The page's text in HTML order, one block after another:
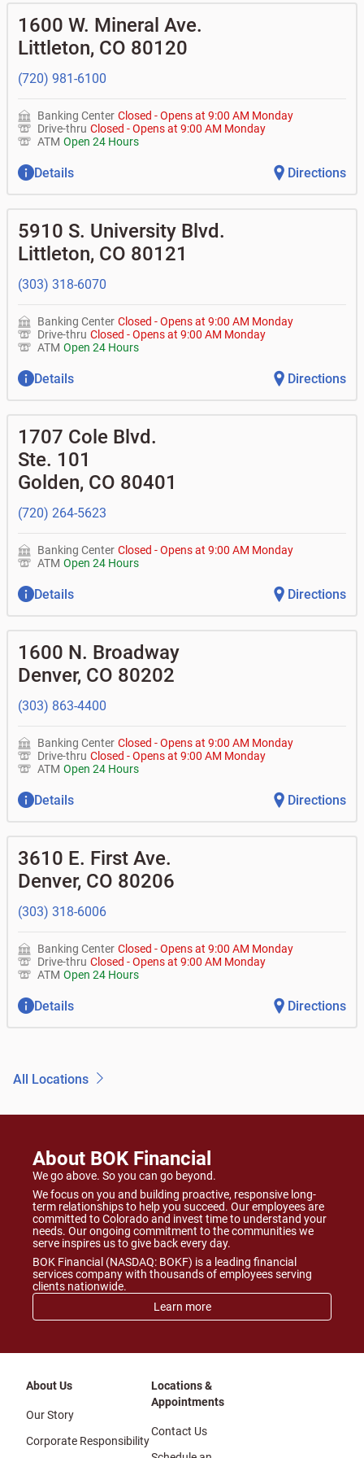
1600 W. Mineral Ave.
Littleton, CO 80120
(720) 981-6100
Banking Center Closed -Opens at 9:00 AM Monday
Drive-thru Closed -Opens at 9:00 AM Monday
ATM Open 24 Hours
Details Directions
5910 S. University Blvd.
Littleton, CO 80121
(303) 318-6070
Banking Center Closed -Opens at 9:00 AM Monday
Drive-thru Closed -Opens at 9:00 AM Monday
ATM Open 24 Hours
Details Directions
1707 Cole Blvd.
Ste. 101
Golden, CO 80401
(720) 264-5623
Banking Center Closed -Opens at 9:00 AM Monday
ATM Open 24 Hours
Details Directions
1600 N. Broadway
Denver, CO 80202
(303) 863-4400
Banking Center Closed -Opens at 9:00 AM Monday
Drive-thru Closed -Opens at 9:00 AM Monday
ATM Open 24 Hours
Details Directions
3610 E. First Ave.
Denver, CO 80206
(303) 318-6006
Banking Center Closed -Opens at 9:00 AM Monday
Drive-thru Closed -Opens at 9:00 AM Monday
ATM Open 24 Hours
Details Directions
All Locations
About BOK Financial
We go above. So you can go beyond.
We focus on you and building proactive, responsive long-
term relationships to help you succeed. Our employees are
committed to Colorado and invest time to understand your
needs. Our ongoing commitment to the communities we
serve inspires us to give back every day.
BOK Financial (NASDAQ: BOKF) is a leading financial
services company with thousands of employees serving
clients nationwide.
Learn more
About Us
Our Story
Corporate Responsibility
Locations &
Appointments
Contact Us